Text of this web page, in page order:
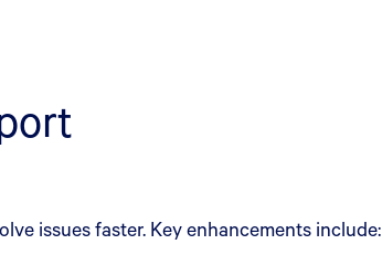
issues faster. Key enhancements include: